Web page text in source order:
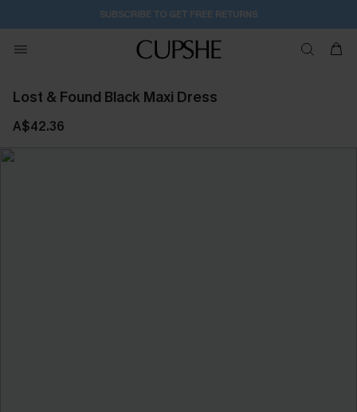
SUBSCRIBE TO GET FREE RETURNS
Lost & Found Black Maxi Dress
A$42.36